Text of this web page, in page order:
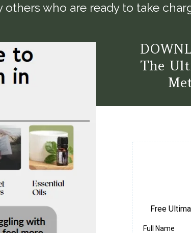
who are ready to take
The
Free
Full Name